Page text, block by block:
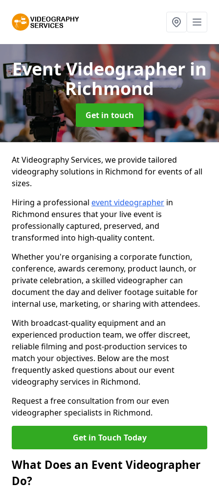
Event Videographer in
Richmond
Get in touch
At Videography Services, we provide tailored
videography solutions in Richmond for events of all
sizes.
Hiring a professional event videographer in
Richmond ensures that your live event is
professionally captured, preserved, and
transformed into high-quality content.
Whether you're organising a corporate function,
conference, awards ceremony, product launch, or
private celebration, a skilled videographer can
document the day and deliver footage suitable for
internal use, marketing, or sharing with attendees.
With broadcast-quality equipment and an
experienced production team, we offer discreet,
reliable filming and post-production services to
match your objectives. Below are the most
frequently asked questions about our event
videography services in Richmond.
Request a free consultation from our even
videographer specialists in Richmond.
Get in Touch Today
What Does an Event Videographer
Do?